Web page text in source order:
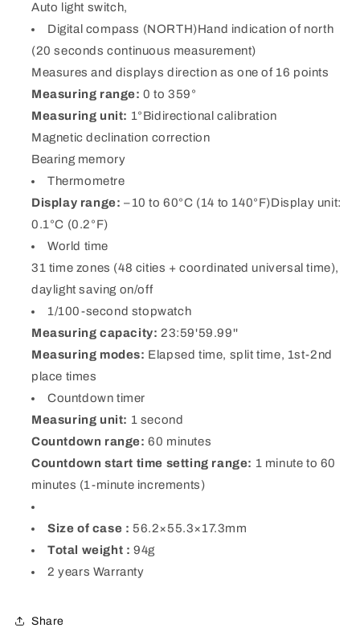
Auto light switch,
Digital compass (NORTH)Hand indication of north
(20 seconds continuous measurement)
Measures and displays direction as one of 16 points
Measuring range: 0 to 359°
Measuring unit: 1°Bidirectional calibration
Magnetic declination correction
Bearing memory
Thermometre
Display range: –10 to 60°C (14 to 140°F)Display unit:
0.1°C (0.2°F)
World time
31 time zones (48 cities + coordinated universal time),
daylight saving on/off
1/100-second stopwatch
Measuring capacity: 23:59'59.99''
Measuring modes: Elapsed time, split time, 1st-2nd
place times
Countdown timer
Measuring unit: 1 second
Countdown range: 60 minutes
Countdown start time setting range: 1 minute to 60
minutes (1-minute increments)
Size of case : 56.2×55.3×17.3mm
Total weight : 94g
2 years Warranty
Share